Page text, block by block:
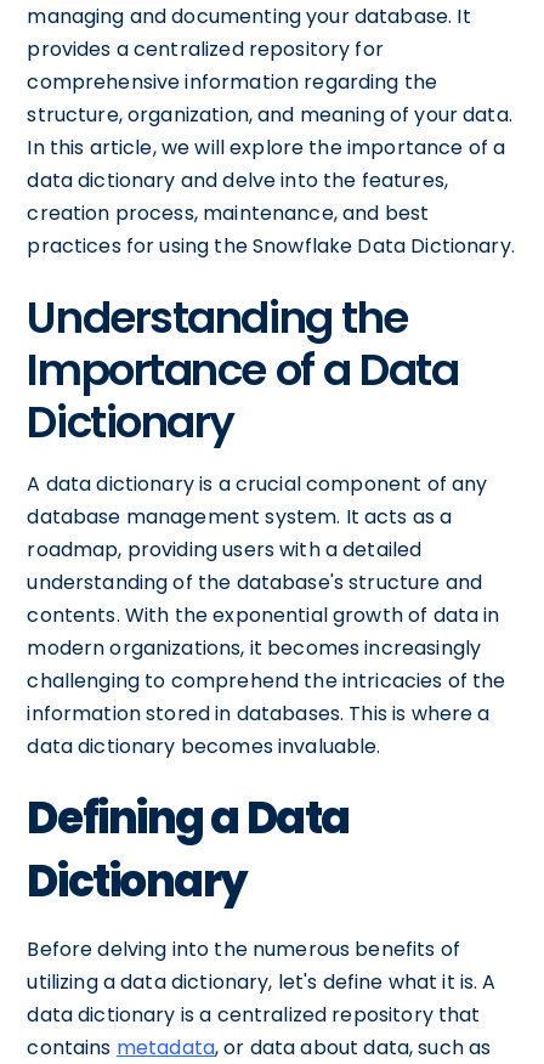
managing and documenting your database. It
provides a centralized repository for
comprehensive information regarding the
structure, organization, and meaning of your data.
In this article, we will explore the importance of a
data dictionary and delve into the features,
creation process, maintenance, and best
practices for using the Snowflake Data Dictionary.
Understanding the
Importance of a Data
Dictionary
A data dictionary is a crucial component of any
database management system. It acts as a
roadmap, providing users with a detailed
understanding of the database's structure and
contents. With the exponential growth of data in
modern organizations, it becomes increasingly
challenging to comprehend the intricacies of the
information stored in databases. This is where a
data dictionary becomes invaluable.
Defining a Data
Dictionary
Before delving into the numerous benefits of
utilizing a data dictionary, let's define what it is. A
data dictionary is a centralized repository that
contains metadata, or data about data, such as